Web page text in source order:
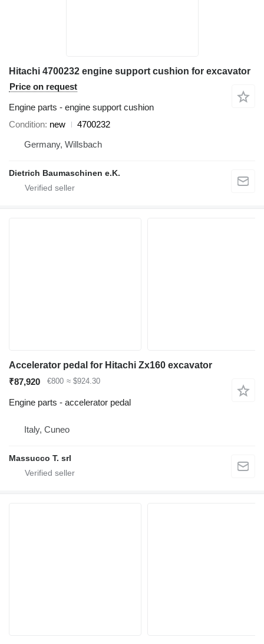
Hitachi 4700232 engine support cushion for excavator
Price on request
Engine parts - engine support cushion
Condition new
4700232
Germany, Willsbach
Dietrich Baumaschinen e.K.
Accelerator pedal for Hitachi Zx160 excavator
₹87,920
€800 ≈ $924.30
Engine parts - accelerator pedal
Italy, Cuneo
Massucco T. srl